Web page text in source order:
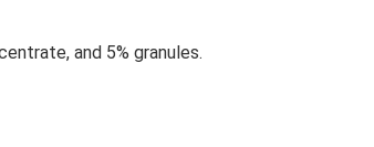
and 5% granules.